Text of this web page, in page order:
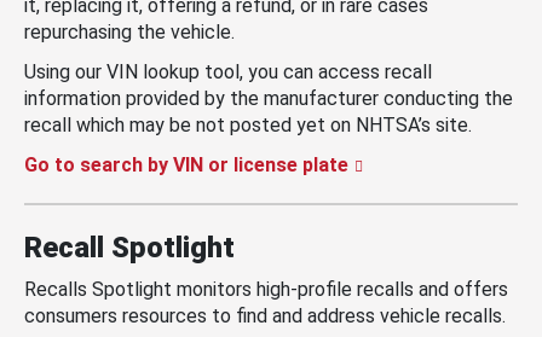
it, replacing it, offering a refund, or in rare cases
repurchasing the vehicle.
Using our VIN lookup tool, you can access recall
information provided by the manufacturer conducting the
recall which may be not posted yet on NHTSA’s site.
Go to search by VIN or license plate
Recall Spotlight
Recalls Spotlight monitors high-profile recalls and offers
consumers resources to find and address vehicle recalls.